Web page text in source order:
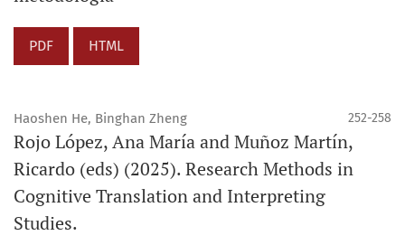
PDF HTML
Haoshen He, Binghan Zheng 252-258
Rojo López, Ana María and Muñoz Martín,
Ricardo (eds) (2025). Research Methods in
Cognitive Translation and Interpreting
Studies.